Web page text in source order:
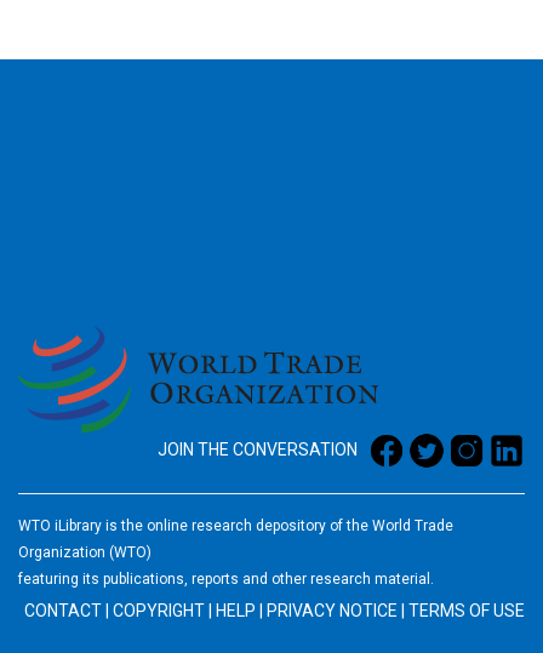
JOIN THE CONVERSATION
WTO iLibrary is the online research depository of the World Trade
Organization (WTO)
featuring its publications, reports and other research material.
CONTACT COPYRIGHT HELP PRIVACY NOTICE TERMS OF USE